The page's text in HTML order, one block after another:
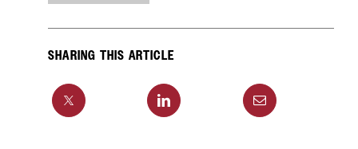
SHARING THIS ARTICLE